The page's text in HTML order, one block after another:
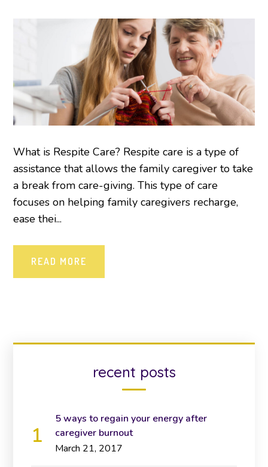
What is Respite Care? Respite care is a type of
assistance that allows the family caregiver to take
a break from care-giving. This type of care
focuses on helping family caregivers recharge,
ease thei...
READ MORE
recent posts
5 ways to regain your energy after
caregiver burnout
March 21, 2017